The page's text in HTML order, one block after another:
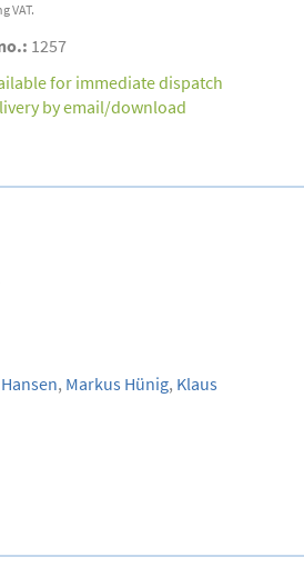
VAT.
1257
for immediate dispatch
by email/download
, Markus Hünig, Klaus